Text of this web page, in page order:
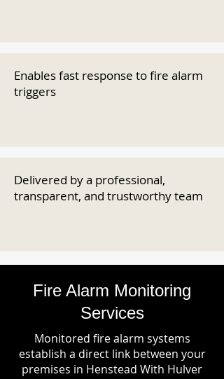
Enables fast response to fire alarm
triggers
Delivered by a professional,
transparent, and trustworthy team
Fire Alarm Monitoring
Services
Monitored fire alarm systems
establish a direct link between your
premises in Henstead With Hulver